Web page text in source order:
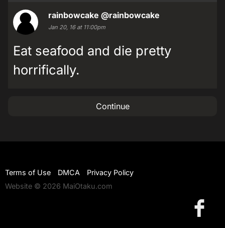
rainbowcake @rainbowcake
Jan 20, 16 at 11:00pm
Eat seafood and die pretty
horrifically.
Continue
Terms of Use DMCA
Privacy Policy
Website © 2026 MaiOtaku.com